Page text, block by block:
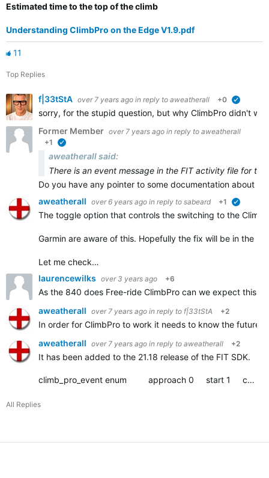
Estimated time to the top of the climb
Understanding ClimbPro on the Edge V1.9.pdf
11
Top Replies
f|33tStA over 7 years ago in reply to aweatherall +0
sorry, for the stupid question, but why ClimbPro didn't
Former Member over 7 years ago in reply to aweatherall
+1
aweatherall said:
There is an event message in the FIT activity file for
Do you have any pointer to some documentation about
aweatherall over 6 years ago in reply to sabeard +1
The toggle option that controls the switching to the
Garmin are aware of this. Hopefully the fix will be in the
Let me check…
laurencewilks over 3 years ago +6
As the 840 does Free-ride ClimbPro can we expect this
aweatherall over 7 years ago in reply to f|33tStA +2
In order for ClimbPro to work it needs to know the future
aweatherall over 7 years ago in reply to aweatherall +2
It has been added to the 21.18 release of the FIT SDK.
climb_pro_event enum approach 0 start 1 complete 2
All Replies